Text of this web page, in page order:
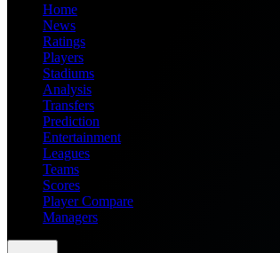
Home
News
Ratings
Players
Stadiums
Analysis
Transfers
Prediction
Entertainment
Leagues
Teams
Scores
Player Compare
Managers